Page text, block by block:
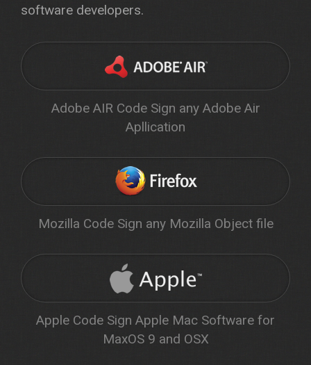
software developers.
Adobe AIR Code Sign any Adobe Air
Apllication
Mozilla Code Sign any Mozilla Object file
Apple Code Sign Apple Mac Software for
MaxOS 9 and OSX